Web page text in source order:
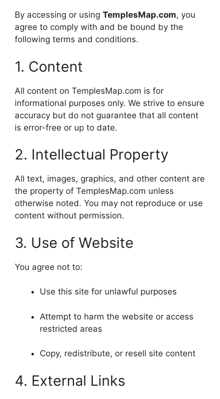
By accessing or using TemplesMap.com, you
agree to comply with and be bound by the
following terms and conditions.
1. Content
All content on TemplesMap.com is for
informational purposes only. We strive to ensure
accuracy but do not guarantee that all content
is error-free or up to date.
2. Intellectual Property
All text, images, graphics, and other content are
the property of TemplesMap.com unless
otherwise noted. You may not reproduce or use
content without permission.
3. Use of Website
You agree not to:
Use this site for unlawful purposes
Attempt to harm the website or access
restricted areas
Copy, redistribute, or resell site content
4. External Links